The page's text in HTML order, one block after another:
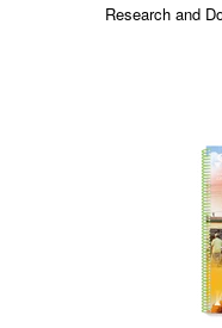
Research and